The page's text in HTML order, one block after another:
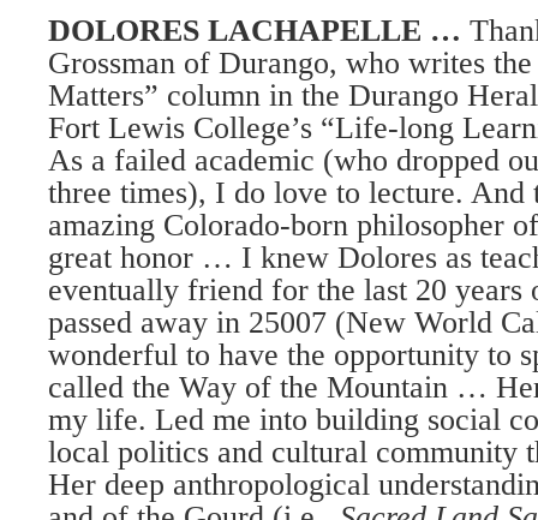
DOLORES LACHAPELLE …
Grossman of Durango, who writes
Matters” column in the Durango
Fort Lewis College’s “Life-long
As a failed academic (who dropped
three times), I do love to lecture. And
amazing Colorado-born philosopher
great honor … I knew Dolores as
eventually friend for the last 20 years
passed away in 25007 (New World
wonderful to have the opportunity to
called the Way of the Mountain …
my life. Led me into building social
local politics and cultural community
Her deep anthropological